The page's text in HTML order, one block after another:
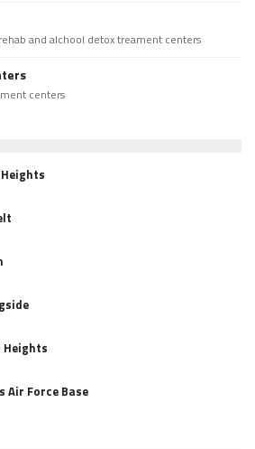
and alchool detox treament centers
centers
Air Force Base